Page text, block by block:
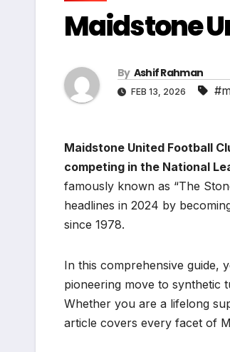
Maidstone
By Ashif Rahman
FEB 13, 2026
Maidstone United Football
competing in the National
famously known as “The
headlines in 2024 by
since 1978.
In this comprehensive guide,
pioneering move to synthetic
Whether you are a lifelong
article covers every facet of